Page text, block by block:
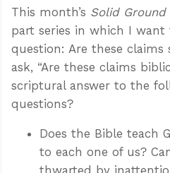
This month’s Solid Ground
part series in which I want
question: Are these claims
ask, “Are these claims
scriptural answer to the
questions?
Does the Bible teach
to each one of us?
thwarted by